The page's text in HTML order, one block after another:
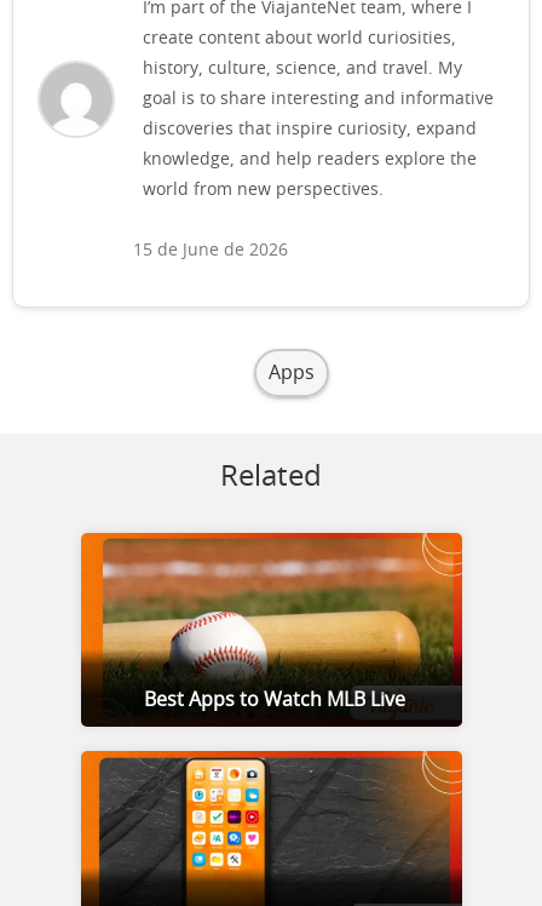
I’m part of the ViajanteNet team, where I
create content about world curiosities,
history, culture, science, and travel. My
goal is to share interesting and informative
discoveries that inspire curiosity, expand
knowledge, and help readers explore the
world from new perspectives.
15 de June de 2026
Apps
Related
Best Apps to Watch MLB Live